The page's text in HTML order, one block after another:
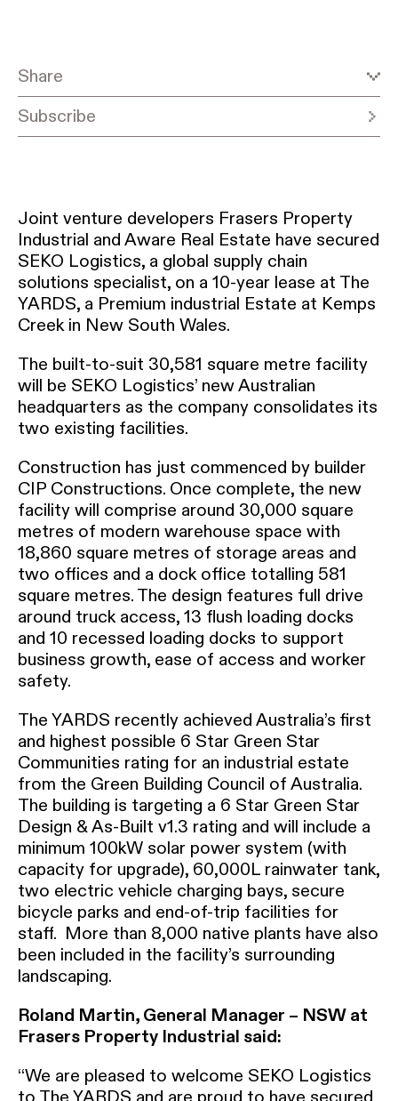
Share
Subscribe
Joint venture developers Frasers Property
Industrial and Aware Real Estate have secured
SEKO Logistics, a global supply chain
solutions specialist, on a 10-year lease at The
YARDS, a Premium industrial Estate at Kemps
Creek in New South Wales.
The built-to-suit 30,581 square metre facility
will be SEKO Logistics’ new Australian
headquarters as the company consolidates its
two existing facilities.
Construction has just commenced by builder
CIP Constructions. Once complete, the new
facility will comprise around 30,000 square
metres of modern warehouse space with
18,860 square metres of storage areas and
two offices and a dock office totalling 581
square metres. The design features full drive
around truck access, 13 flush loading docks
and 10 recessed loading docks to support
business growth, ease of access and worker
safety.
The YARDS recently achieved Australia’s first
and highest possible 6 Star Green Star
Communities rating for an industrial estate
from the Green Building Council of Australia.
The building is targeting a 6 Star Green Star
Design & As-Built v1.3 rating and will include a
minimum 100kW solar power system (with
capacity for upgrade), 60,000L rainwater tank,
two electric vehicle charging bays, secure
bicycle parks and end-of-trip facilities for
staff. More than 8,000 native plants have also
been included in the facility’s surrounding
landscaping.
Roland Martin, General Manager – NSW at
Frasers Property Industrial said:
“We are pleased to welcome SEKO Logistics